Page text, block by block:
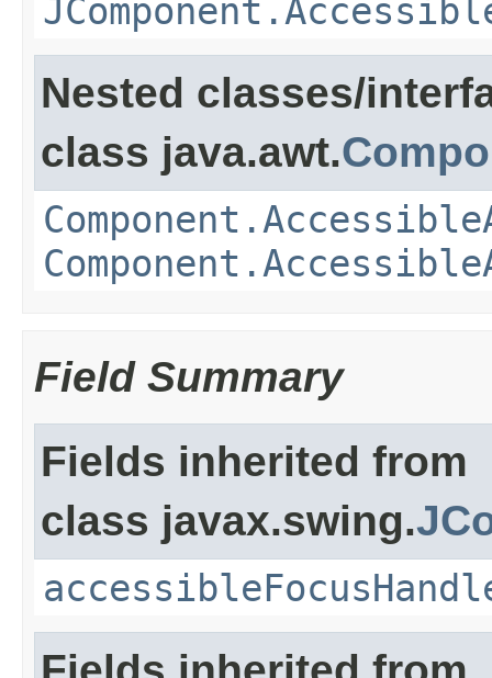
Nested classes/
class java.awt.
Field Summary
Fields inherited from
class javax.swing.